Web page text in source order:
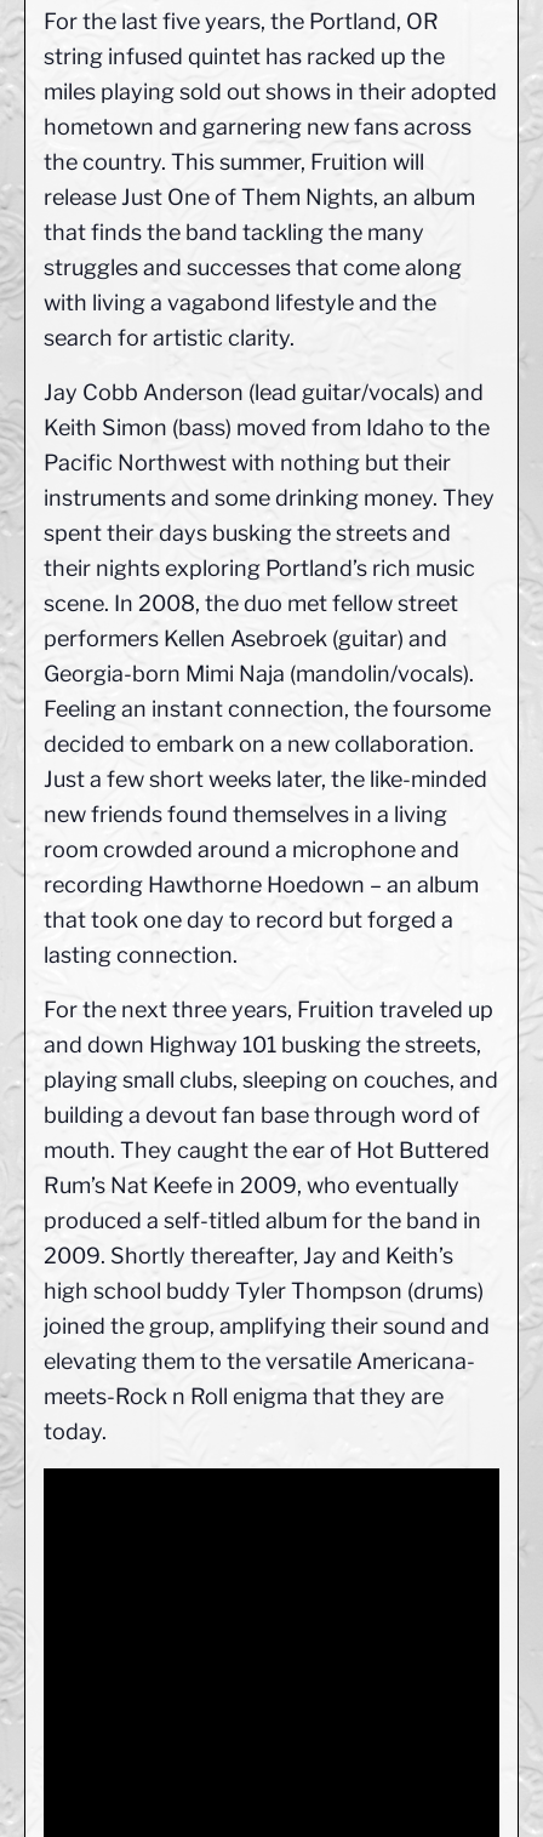
For the last five years, the Portland, OR
string infused quintet has racked up the
miles playing sold out shows in their adopted
hometown and garnering new fans across
the country. This summer, Fruition will
release Just One of Them Nights, an album
that finds the band tackling the many
struggles and successes that come along
with living a vagabond lifestyle and the
search for artistic clarity.
Jay Cobb Anderson (lead guitar/vocals) and
Keith Simon (bass) moved from Idaho to the
Pacific Northwest with nothing but their
instruments and some drinking money. They
spent their days busking the streets and
their nights exploring Portland’s rich music
scene. In 2008, the duo met fellow street
performers Kellen Asebroek (guitar) and
Georgia-born Mimi Naja (mandolin/vocals).
Feeling an instant connection, the foursome
decided to embark on a new collaboration.
Just a few short weeks later, the like-minded
new friends found themselves in a living
room crowded around a microphone and
recording Hawthorne Hoedown – an album
that took one day to record but forged a
lasting connection.
For the next three years, Fruition traveled up
and down Highway 101 busking the streets,
playing small clubs, sleeping on couches, and
building a devout fan base through word of
mouth. They caught the ear of Hot Buttered
Rum’s Nat Keefe in 2009, who eventually
produced a self-titled album for the band in
2009. Shortly thereafter, Jay and Keith’s
high school buddy Tyler Thompson (drums)
joined the group, amplifying their sound and
elevating them to the versatile Americana-
meets-Rock n Roll enigma that they are
today.